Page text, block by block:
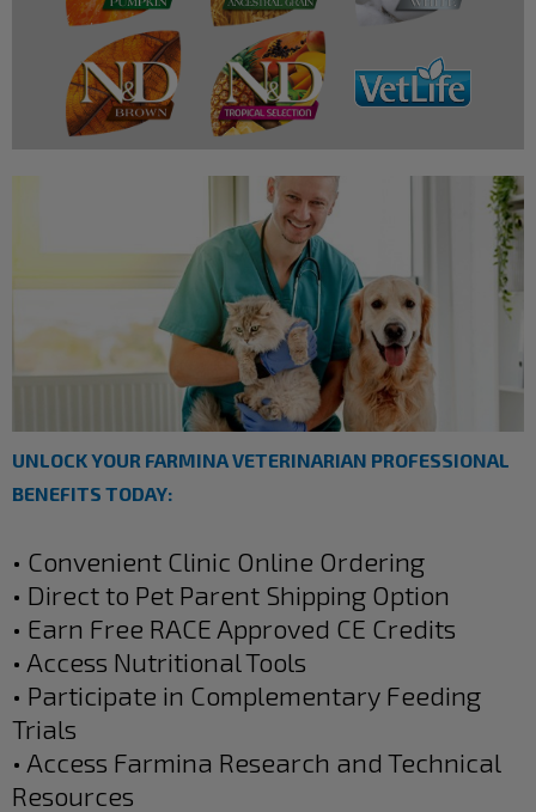
UNLOCK YOUR FARMINA VETERINARIAN PROFESSIONAL
BENEFITS TODAY:
• Convenient Clinic Online Ordering
• Direct to Pet Parent Shipping Option
• Earn Free RACE Approved CE Credits
• Access Nutritional Tools
• Participate in Complementary Feeding
Trials
• Access Farmina Research and Technical
Resources